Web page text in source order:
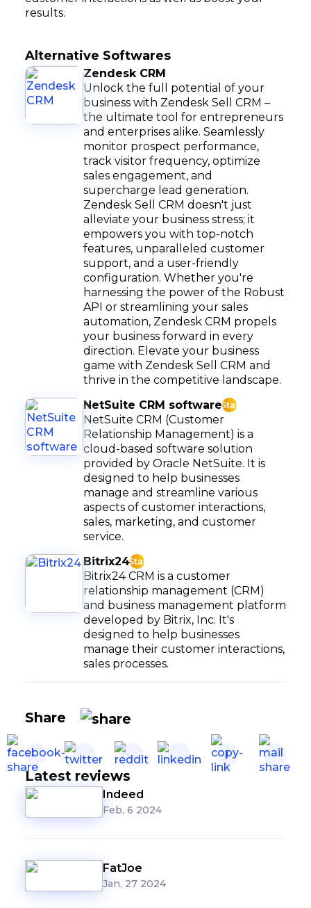
results.
Alternative Softwares
Zendesk CRM
Unlock the full potential of your
business with Zendesk Sell CRM –
the ultimate tool for entrepreneurs
and enterprises alike. Seamlessly
monitor prospect performance,
track visitor frequency, optimize
sales engagement, and
supercharge lead generation.
Zendesk Sell CRM doesn't just
alleviate your business stress; it
empowers you with top-notch
features, unparalleled customer
support, and a user-friendly
configuration. Whether you're
harnessing the power of the Robust
API or streamlining your sales
automation, Zendesk CRM propels
your business forward in every
direction. Elevate your business
game with Zendesk Sell CRM and
thrive in the competitive landscape.
NetSuite CRM softwareStar
NetSuite CRM (Customer
Relationship Management) is a
cloud-based software solution
provided by Oracle NetSuite. It is
designed to help businesses
manage and streamline various
aspects of customer interactions,
sales, marketing, and customer
service.
Bitrix24Star
Bitrix24 CRM is a customer
relationship management (CRM)
and business management platform
developed by Bitrix, Inc. It's
designed to help businesses
manage their customer interactions,
sales processes.
Share
Latest reviews
Indeed
Feb, 6 2024
FatJoe
Jan, 27 2024